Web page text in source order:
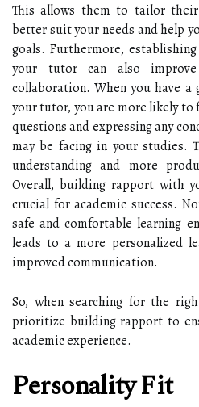
This allows them to tailor
better suit your needs and help
goals. Furthermore,
your tutor can also improve
collaboration. When you have
your tutor, you are more likely to
questions and expressing any
may be facing in your studies.
understanding and more
Overall, building rapport with
crucial for academic success.
safe and comfortable learning
leads to a more personalized
improved communication.
So, when searching for the
prioritize building rapport to
academic experience.
Personality Fit